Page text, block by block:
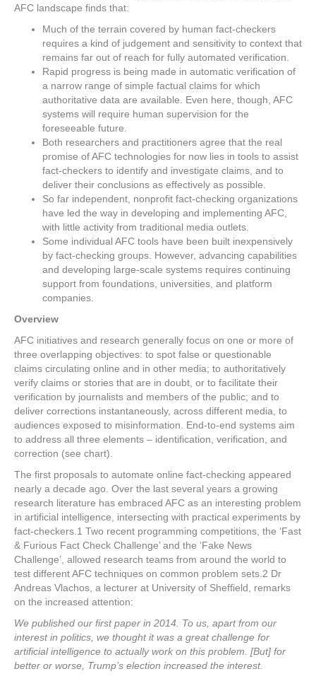
AFC landscape finds that:
Much of the terrain covered by human fact-checkers
requires a kind of judgement and sensitivity to context that
remains far out of reach for fully automated verification.
Rapid progress is being made in automatic verification of
a narrow range of simple factual claims for which
authoritative data are available. Even here, though, AFC
systems will require human supervision for the
foreseeable future.
Both researchers and practitioners agree that the real
promise of AFC technologies for now lies in tools to assist
fact-checkers to identify and investigate claims, and to
deliver their conclusions as effectively as possible.
So far independent, nonprofit fact-checking organizations
have led the way in developing and implementing AFC,
with little activity from traditional media outlets.
Some individual AFC tools have been built inexpensively
by fact-checking groups. However, advancing capabilities
and developing large-scale systems requires continuing
support from foundations, universities, and platform
companies.
Overview
AFC initiatives and research generally focus on one or more of
three overlapping objectives: to spot false or questionable
claims circulating online and in other media; to authoritatively
verify claims or stories that are in doubt, or to facilitate their
verification by journalists and members of the public; and to
deliver corrections instantaneously, across different media, to
audiences exposed to misinformation. End-to-end systems aim
to address all three elements – identification, verification, and
correction (see chart).
The first proposals to automate online fact-checking appeared
nearly a decade ago. Over the last several years a growing
research literature has embraced AFC as an interesting problem
in artificial intelligence, intersecting with practical experiments by
fact-checkers. 1 Two recent programming competitions, the ‘Fast
& Furious Fact Check Challenge’ and the ‘Fake News
Challenge’, allowed research teams from around the world to
test different AFC techniques on common problem sets. 2 Dr
Andreas Vlachos, a lecturer at University of Sheffield, remarks
on the increased attention:
We published our first paper in 2014. To us, apart from our
interest in politics, we thought it was a great challenge for
artificial intelligence to actually work on this problem. [But] for
better or worse, Trump’s election increased the interest.